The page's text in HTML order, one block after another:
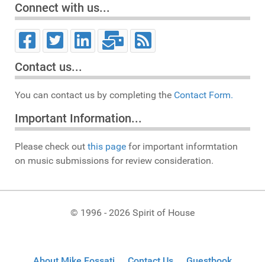
Connect with us...
Contact us...
You can contact us by completing the Contact Form.
Important Information...
Please check out this page for important informtation
on music submissions for review consideration.
© 1996 - 2026 Spirit of House